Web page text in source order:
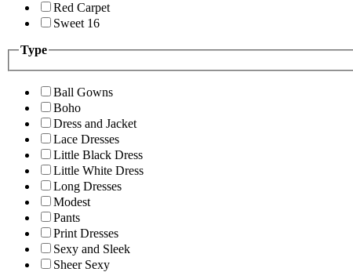
Red Carpet
Sweet 16
Type
Ball Gowns
Boho
Dress and Jacket
Lace Dresses
Little Black Dress
Little White Dress
Long Dresses
Modest
Pants
Print Dresses
Sexy and Sleek
Sheer Sexy